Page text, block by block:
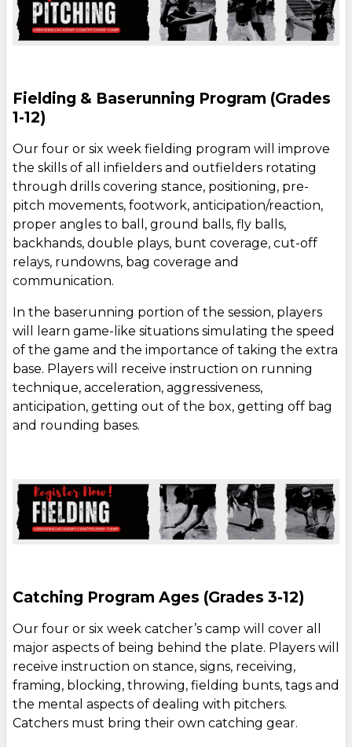
Fielding & Baserunning Program (Grades
1-12)
Our four or six week fielding program will improve
the skills of all infielders and outfielders rotating
through drills covering stance, positioning, pre-
pitch movements, footwork, anticipation/reaction,
proper angles to ball, ground balls, fly balls,
backhands, double plays, bunt coverage, cut-off
relays, rundowns, bag coverage and
communication.
In the baserunning portion of the session, players
will learn game-like situations simulating the speed
of the game and the importance of taking the extra
base. Players will receive instruction on running
technique, acceleration, aggressiveness,
anticipation, getting out of the box, getting off bag
and rounding bases.
Catching Program Ages (Grades 3-12)
Our four or six week catcher’s camp will cover all
major aspects of being behind the plate. Players will
receive instruction on stance, signs, receiving,
framing, blocking, throwing, fielding bunts, tags and
the mental aspects of dealing with pitchers.
Catchers must bring their own catching gear.